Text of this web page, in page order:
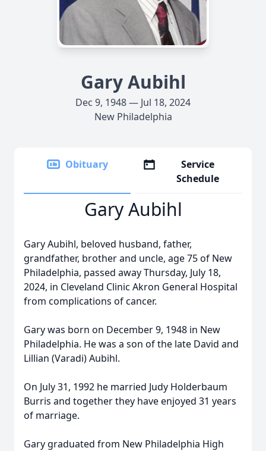
Gary Aubihl
Dec 9, 1948 — Jul 18, 2024
New Philadelphia
Obituary
Service
Schedule
Gary Aubihl
Gary Aubihl, beloved husband, father,
grandfather, brother and uncle, age 75 of New
Philadelphia, passed away Thursday, July 18,
2024, in Cleveland Clinic Akron General Hospital
from complications of cancer.
Gary was born on December 9, 1948 in New
Philadelphia. He was a son of the late David and
Lillian (Varadi) Aubihl.
On July 31, 1992 he married Judy Holderbaum
Burris and together they have enjoyed 31 years
of marriage.
Gary graduated from New Philadelphia High